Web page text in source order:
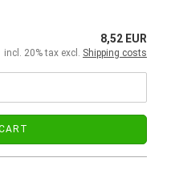
8,52 EUR
incl. 20% tax excl. Shipping costs